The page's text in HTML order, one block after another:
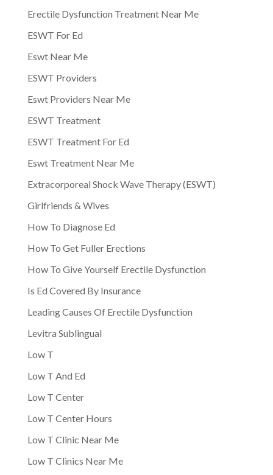
Erectile Dysfunction Treatment Near Me
ESWT For Ed
Eswt Near Me
ESWT Providers
Eswt Providers Near Me
ESWT Treatment
ESWT Treatment For Ed
Eswt Treatment Near Me
Extracorporeal Shock Wave Therapy (ESWT)
Girlfriends & Wives
How To Diagnose Ed
How To Get Fuller Erections
How To Give Yourself Erectile Dysfunction
Is Ed Covered By Insurance
Leading Causes Of Erectile Dysfunction
Levitra Sublingual
Low T
Low T And Ed
Low T Center
Low T Center Hours
Low T Clinic Near Me
Low T Clinics Near Me